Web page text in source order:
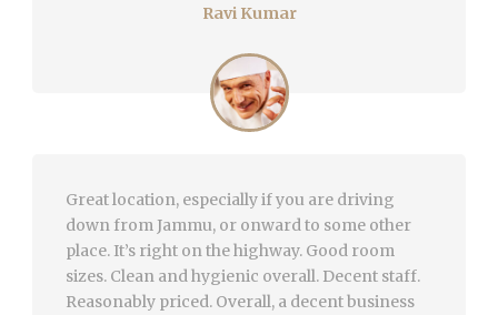
Ravi Kumar
Great location, especially if you are driving
down from Jammu, or onward to some other
place. It’s right on the highway. Good room
sizes. Clean and hygienic overall. Decent staff.
Reasonably priced. Overall, a decent business